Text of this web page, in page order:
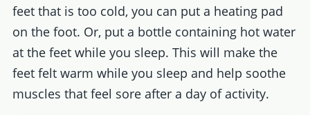
feet that is too cold, you can put a heating pad
on the foot. Or, put a bottle containing hot water
at the feet while you sleep. This will make the
feet felt warm while you sleep and help soothe
muscles that feel sore after a day of activity.